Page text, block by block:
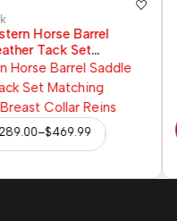
Horse Barrel
Tack Set
Collar Reins
289.00–$469.99